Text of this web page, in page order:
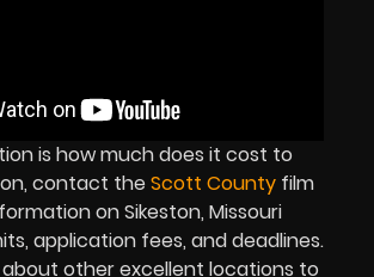
is how much does it cost to
contact theScott County film
on Sikeston, Missouri
application fees, and deadlines.
about other excellent locations to